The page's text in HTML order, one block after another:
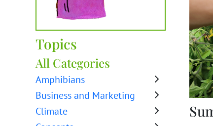
Topics
All Categories
Amphibians
Business and Marketing
Climate